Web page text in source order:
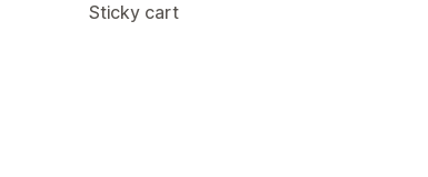
Sticky cart